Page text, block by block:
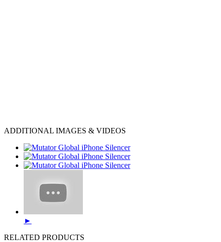
ADDITIONAL IMAGES & VIDEOS
►
RELATED PRODUCTS